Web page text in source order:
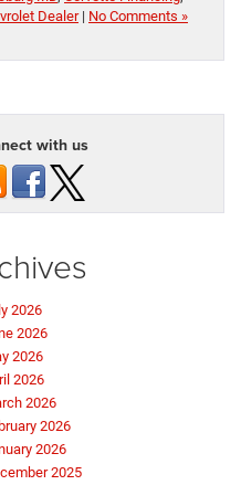
Dealer| No Comments »
with us
2026
2026
2026
2026
2026
2026
2026
2025